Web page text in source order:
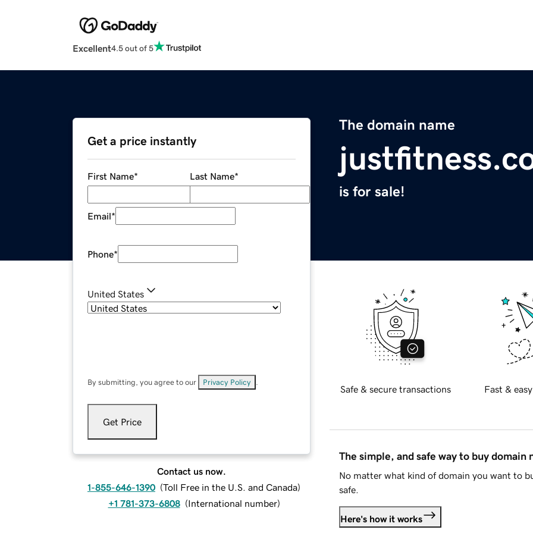
Excellent4.5 out of 5
The domain name
is for sale!
Get a price instantly
First Name* Last Name*
Email*
Phone*
United States
By submitting, you agree to our Privacy Policy
Get Price
Contact us now.
1-855-646-1390 (Toll Free in the U.S. and Canada)
+1 781-373-6808 (International number)
Safe & secure transactions Fast &
The simple, and safe way to buy domain
No matter what kind of domain you want to
safe.
Here's how it works